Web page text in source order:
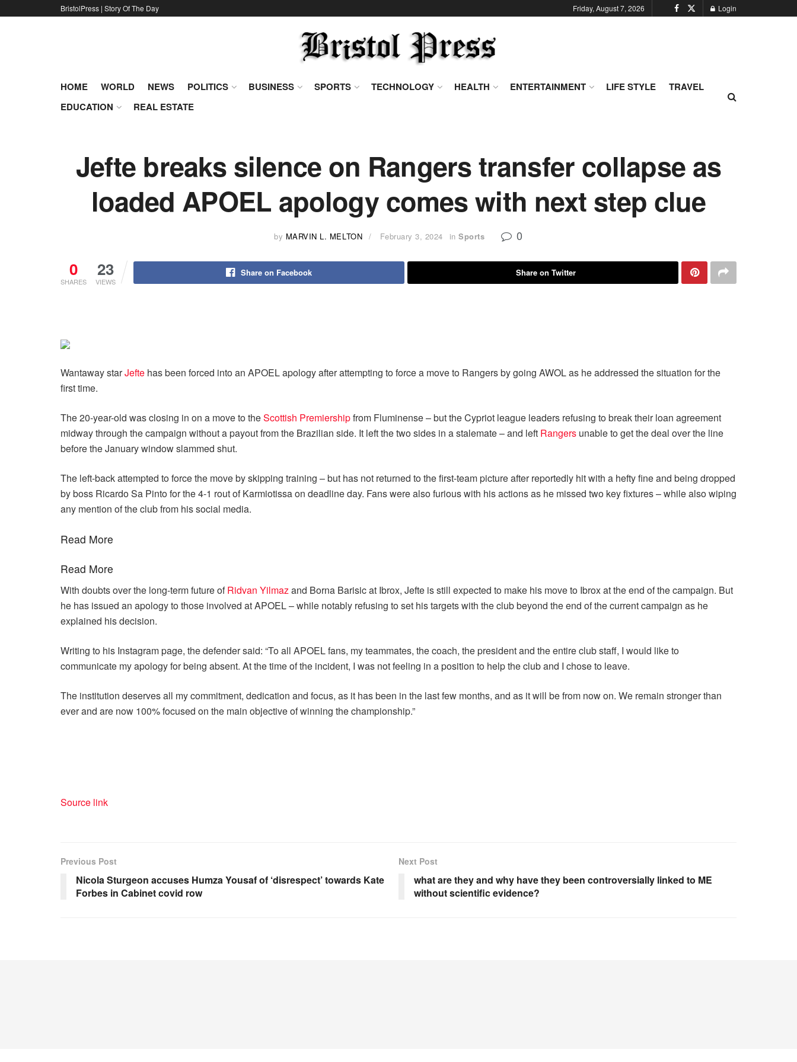
BristolPress | Story Of The Day Friday, August 7, 2026 Login
HOME WORLD NEWS POLITICS BUSINESS SPORTS TECHNOLOGY HEALTH ENTERTAINMENT LIFE STYLE
TRAVEL
EDUCATION
REAL ESTATE
Jefte breaks silence on Rangers transfer collapse as
loaded APOEL apology comes with next step clue
by MARVIN L. MELTON February 3, 2024 in Sports 0
0
SHARES
23
VIEWS
Share on Facebook Share on Twitter
Wantaway starJefte has been forced into an APOEL apology after attempting to force a move to Rangers by going AWOL as he addressed the situation for the
first time.
The 20-year-old was closing in on a move to theScottish Premiershipfrom Fluminense – but the Cypriot league leaders refusing to break their loan agreement
midway through the campaign without a payout from the Brazilian side. It left the two sides in a stalemate – and left Rangers unable to get the deal over the line
before the January window slammed shut.
The left-back attempted to force the move by skipping training – but has not returned to the first-team picture after reportedly hit with a hefty fine and being dropped
by boss Ricardo Sa Pinto for the 4-1 rout of Karmiotissa on deadline day. Fans were also furious with his actions as he missed two key fixtures – while also wiping
any mention of the club from his social media.
Read More
Read More
With doubts over the long-term future ofRidvan Yilmazand Borna Barisic at Ibrox, Jefte is still expected to make his move to Ibrox at the end of the campaign. But
he has issued an apology to those involved at APOEL – while notably refusing to set his targets with the club beyond the end of the current campaign as he
explained his decision.
Writing to his Instagram page, the defender said: “To all APOEL fans, my teammates, the coach, the president and the entire club staff, I would like to
communicate my apology for being absent. At the time of the incident, I was not feeling in a position to help the club and I chose to leave.
The institution deserves all my commitment, dedication and focus, as it has been in the last few months, and as it will be from now on. We remain stronger than
ever and are now 100% focused on the main objective of winning the championship.”
Source link
Previous Post
Nicola Sturgeon accuses Humza Yousaf of ‘disrespect’ towards Kate
Forbes in Cabinet covid row
Next Post
what are they and why have they been controversially linked to ME
without scientific evidence?